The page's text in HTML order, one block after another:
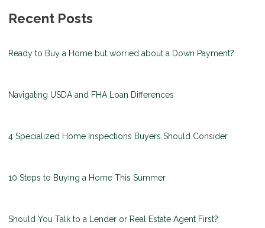
Recent Posts
Ready to Buy a Home but worried about a Down Payment?
Navigating USDA and FHA Loan Differences
4 Specialized Home Inspections Buyers Should Consider
10 Steps to Buying a Home This Summer
Should You Talk to a Lender or Real Estate Agent First?